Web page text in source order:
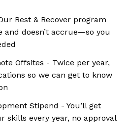
Rest & Recover program
and doesn’t accrue—so you
Offsites - Twice per year,
so we can get to know
Stipend - You’ll get
skills every year, no approval